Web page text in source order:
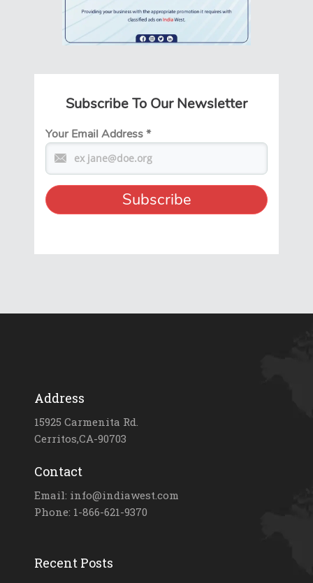
Subscribe To Our Newsletter
Your Email Address*
Address
15925 Carmenita Rd.
Cerritos,CA-90703
Contact
Email: info@indiawest.com
Phone: 1-866-621-9370
Recent Posts